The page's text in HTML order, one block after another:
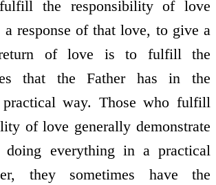
the responsibility of love
a response of that love, to give a
of love is to fulfill the
that the Father has in the
way. Those who fulfill
of love generally demonstrate
everything in a practical
they sometimes have the